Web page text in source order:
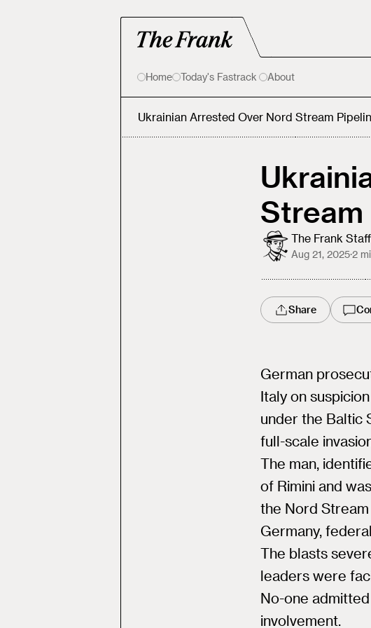
Home Today's Fastrack About
Ukrainian Arrested Over Nord Stream
Stream
The Frank Staff
Aug 21, 2025·2
Share
German
Italy on
under the Baltic
full-scale
The man,
of Rimini and
the Nord
Germany,
The blasts
leaders were
No-one
involvement.